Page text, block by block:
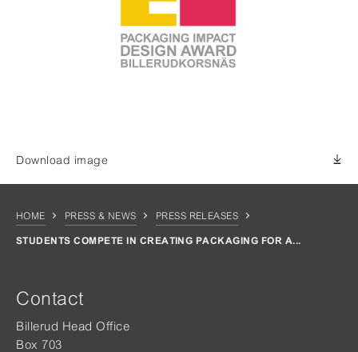
Download image
HOME PRESS & NEWS PRESS RELEASES
STUDENTS COMPETE IN CREATING PACKAGING FOR A...
Contact
Billerud Head Office
Box 703